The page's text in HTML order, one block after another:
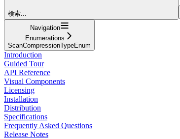
検索...
Navigation
Enumerations
ScanCompressionTypeEnum
Introduction
Guided Tour
API Reference
Visual Components
Licensing
Installation
Distribution
Specifications
Frequently Asked Questions
Release Notes